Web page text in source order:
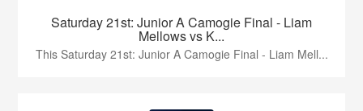
Saturday 21st: Junior A Camogie Final - Liam
Mellows vs K...
This Saturday 21st: Junior A Camogie Final - Liam Mell...